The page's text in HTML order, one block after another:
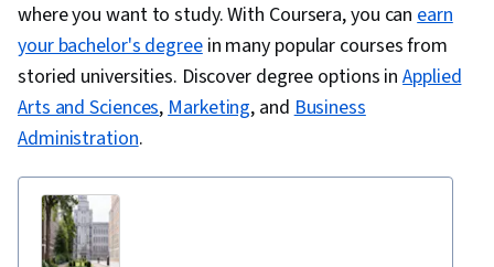
where you want to study. With Coursera, you canearn
your bachelor's degreein many popular courses from
storied universities. Discover degree options inApplied
Arts and Sciences,Marketing, andBusiness
Administration.